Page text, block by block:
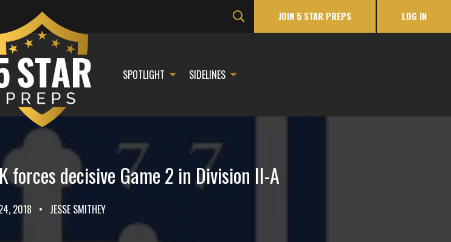
JOIN 5 STAR PREPS LOG IN
SPOTLIGHT SIDELINES
forces decisive Game 2 in Division II-A
2018 • JESSE SMITHEY